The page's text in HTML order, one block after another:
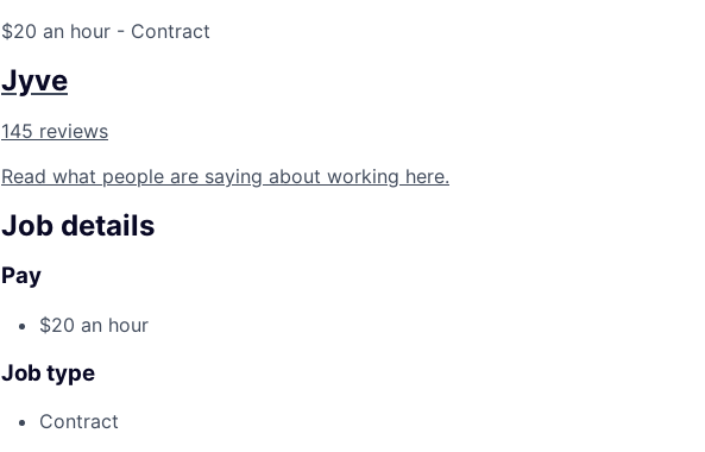
$20 an hour - Contract
Jyve
145 reviews
Read what people are saying about working here.
Job details
Pay
$20 an hour
Job type
Contract